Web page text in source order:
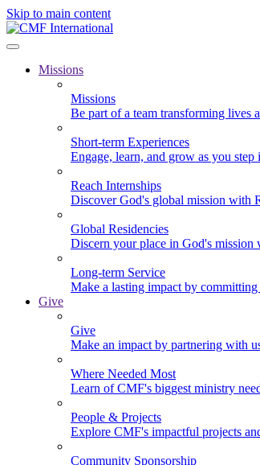
Skip to main content
Missions
Missions
Be part of a team transforming lives
Short-term Experiences
Engage, learn, and grow as you
Reach Internships
Discover God's global mission with
Global Residencies
Discern your place in God's mission
Long-term Service
Make a lasting impact by
Give
Give
Make an impact by partnering with
Where Needed Most
Learn of CMF's biggest ministry
People & Projects
Explore CMF's impactful projects
Community Sponsorship